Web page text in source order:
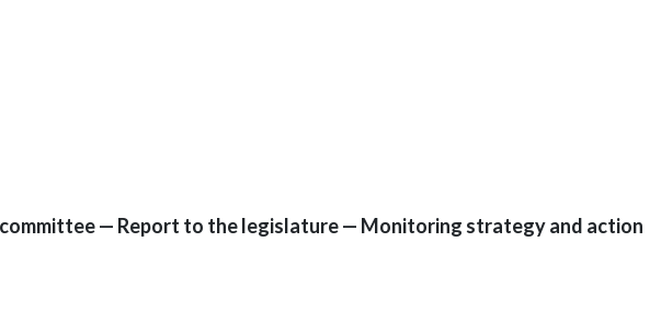
— Report to the legislature — Monitoring strategy and action